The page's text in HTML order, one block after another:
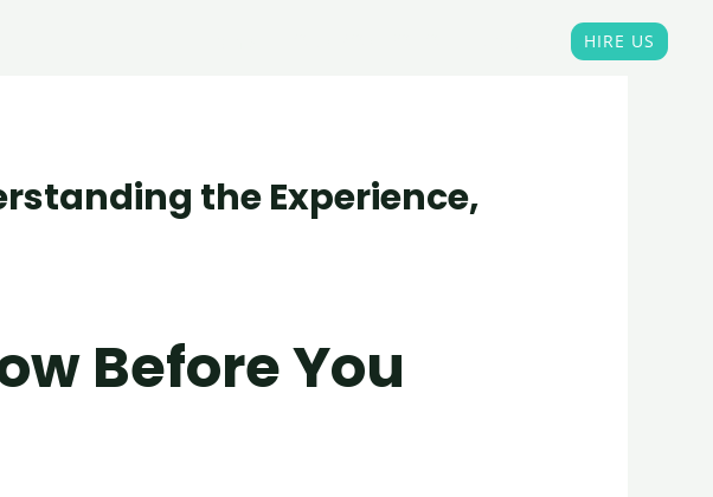
HIRE US
the Experience,
Before You